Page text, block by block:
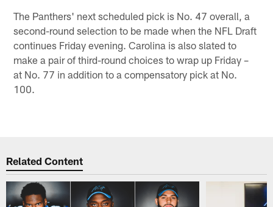
The Panthers' next scheduled pick is No. 47 overall, a
second-round selection to be made when the NFL Draft
continues Friday evening. Carolina is also slated to
make a pair of third-round choices to wrap up Friday –
at No. 77 in addition to a compensatory pick at No.
100.
Related Content